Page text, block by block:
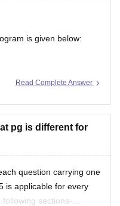
is given below:
Read Complete Answer
pg is different for
question carrying one
is applicable for every
sections-